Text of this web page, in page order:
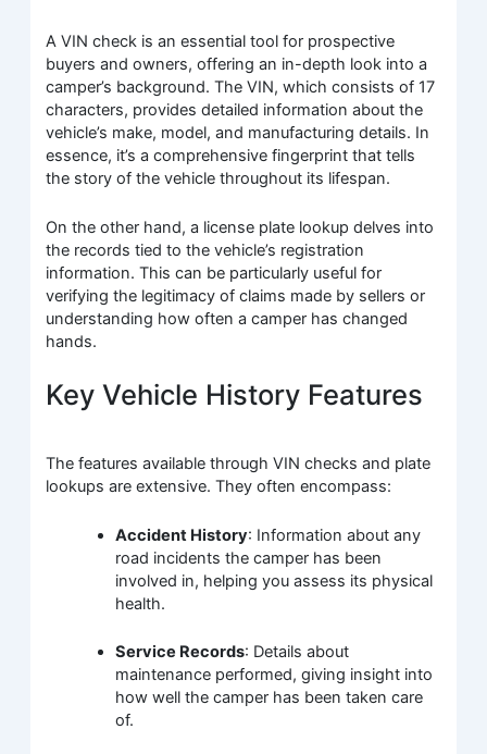
A VIN check is an essential tool for prospective
buyers and owners, offering an in-depth look into a
camper’s background. The VIN, which consists of 17
characters, provides detailed information about the
vehicle’s make, model, and manufacturing details. In
essence, it’s a comprehensive fingerprint that tells
the story of the vehicle throughout its lifespan.
On the other hand, a license plate lookup delves into
the records tied to the vehicle’s registration
information. This can be particularly useful for
verifying the legitimacy of claims made by sellers or
understanding how often a camper has changed
hands.
Key Vehicle History Features
The features available through VIN checks and plate
lookups are extensive. They often encompass:
Accident History: Information about any
road incidents the camper has been
involved in, helping you assess its physical
health.
Service Records: Details about
maintenance performed, giving insight into
how well the camper has been taken care
of.